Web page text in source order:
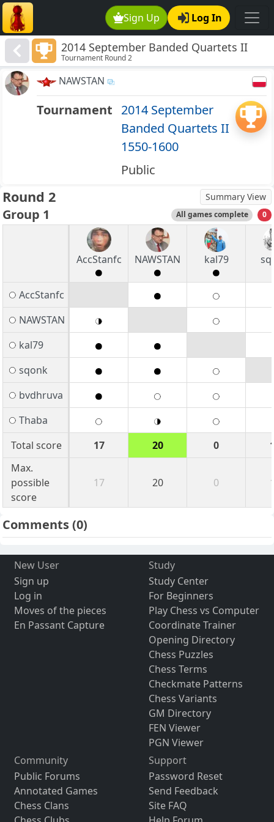
Sign Up Log In
2014 September Banded Quartets II
1550-1600
Tournament Round 2
NAWSTAN
Tournament 2014 September
Banded Quartets II
1550-1600
Public
Round 2 Summary View
Group 1 All games complete 0
AccStanfc NAWSTAN kal79
AccStanfc
NAWSTAN
kal79
sqonk
bvdhruva
Thaba
Total score
17 20 0
Max.
possible
score
17 20 0
Comments(0)
New User
Sign up
Log in
Moves of the pieces
En Passant Capture
Study
Study Center
For Beginners
Play Chess vs Computer
Coordinate Trainer
Opening Directory
Chess Puzzles
Chess Terms
Checkmate Patterns
Chess Variants
GM Directory
FEN Viewer
PGN Viewer
Community
Public Forums
Annotated Games
Chess Clans
Support
Password Reset
Send Feedback
Site FAQ